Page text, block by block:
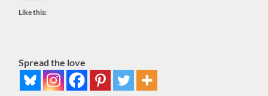
Like this:
Spread the love